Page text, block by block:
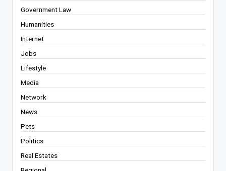
Government Law
Humanities
Internet
Jobs
Lifestyle
Media
Network
News
Pets
Politics
Real Estates